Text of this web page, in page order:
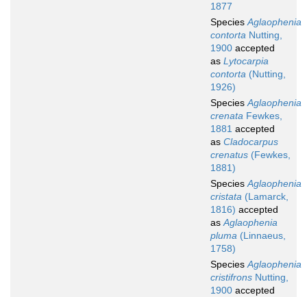
1877
SpeciesAglaophenia
contorta Nutting,
1900 accepted
as Lytocarpia
contorta (Nutting,
1926)
SpeciesAglaophenia
crenata Fewkes,
1881 accepted
as Cladocarpus
crenatus (Fewkes,
1881)
SpeciesAglaophenia
cristata (Lamarck,
1816) accepted
asAglaophenia
pluma (Linnaeus,
1758)
SpeciesAglaophenia
cristifrons Nutting,
1900 accepted